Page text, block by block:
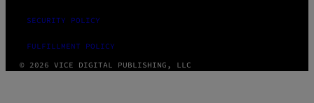
SECURITY POLICY
FULFILLMENT POLICY
© 2026 VICE DIGITAL PUBLISHING, LLC